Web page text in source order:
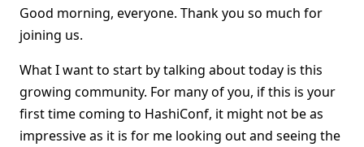
Good morning, everyone. Thank you so much for
joining us.
What I want to start by talking about today is this
growing community. For many of you, if this is your
first time coming to HashiConf, it might not be as
impressive as it is for me looking out and seeing the